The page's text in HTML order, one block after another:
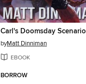
Carl's Doomsday Scenario
byMatt Dinniman
EBOOK
BORROW